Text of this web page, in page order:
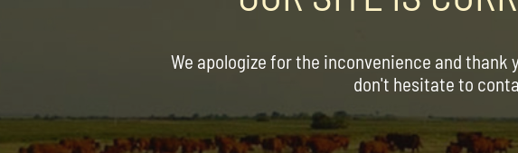
We apologize for the inconvenience and
don't hesitate to